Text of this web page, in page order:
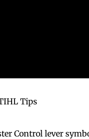
Tips
Control lever